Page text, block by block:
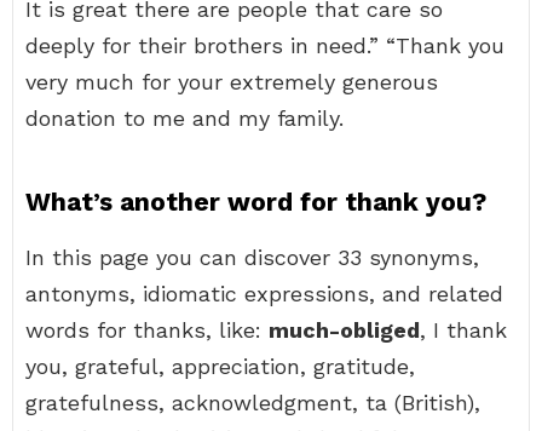
It is great there are people that care so
deeply for their brothers in need.” “Thank you
very much for your extremely generous
donation to me and my family.
What’s another word for thank you?
In this page you can discover 33 synonyms,
antonyms, idiomatic expressions, and related
words for thanks, like: much-obliged, I thank
you, grateful, appreciation, gratitude,
gratefulness, acknowledgment, ta (British),